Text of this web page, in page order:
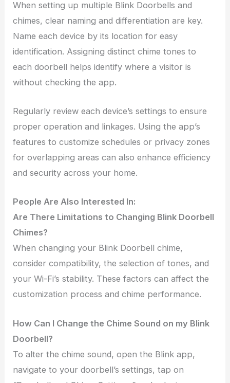
When setting up multiple Blink Doorbells and
chimes, clear naming and differentiation are key.
Name each device by its location for easy
identification. Assigning distinct chime tones to
each doorbell helps identify where a visitor is
without checking the app.
Regularly review each device’s settings to ensure
proper operation and linkages. Using the app’s
features to customize schedules or privacy zones
for overlapping areas can also enhance efficiency
and security across your home.
People Are Also Interested In:
Are There Limitations to Changing Blink Doorbell
Chimes?
When changing your Blink Doorbell chime,
consider compatibility, the selection of tones, and
your Wi-Fi’s stability. These factors can affect the
customization process and chime performance.
How Can I Change the Chime Sound on my Blink
Doorbell?
To alter the chime sound, open the Blink app,
navigate to your doorbell’s settings, tap on